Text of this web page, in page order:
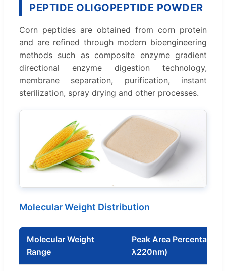
PEPTIDE OLIGOPEPTIDE POWDER
Corn peptides are obtained from corn protein
and are refined through modern bioengineering
methods such as composite enzyme gradient
directional enzyme digestion technology,
membrane separation, purification, instant
sterilization, spray drying and other processes.
Molecular Weight Distribution
Molecular Weight
Range
Peak Area Percentage
λ220nm)